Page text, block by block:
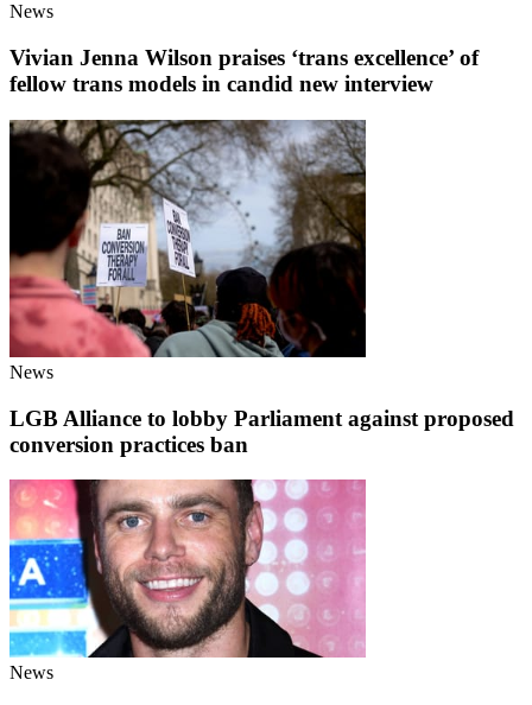
News
Vivian Jenna Wilson praises ‘trans excellence’ of
fellow trans models in candid new interview
News
LGB Alliance to lobby Parliament against proposed
conversion practices ban
News